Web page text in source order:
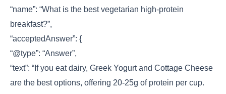
“name”: “What is the best vegetarian high-protein
breakfast?”,
“acceptedAnswer”: {
“@type”: “Answer”,
“text”: “If you eat dairy, Greek Yogurt and Cottage Cheese
are the best options, offering 20-25g of protein per cup.